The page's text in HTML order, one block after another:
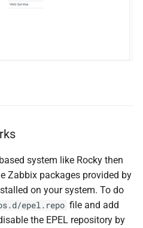
system like Rocky then
Zabbix packages provided by
on your system. To do
epel.repo file and add
the EPEL repository by